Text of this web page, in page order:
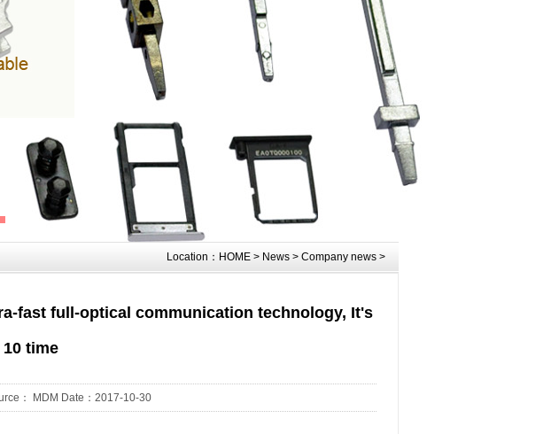
Location： HOME > News > Company news >
fast full-optical communication technology, It's
10 time
： MDM Date：2017-10-30